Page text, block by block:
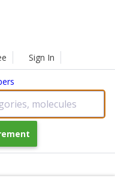
Sign In
molecules